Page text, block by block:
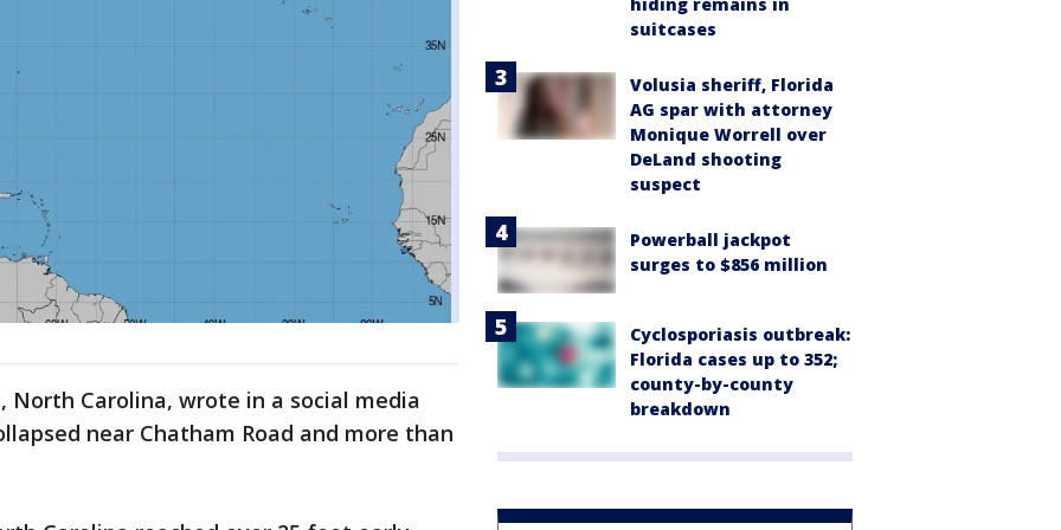
North Carolina, wrote in a social media
near Chatham Road and more than
suitcases
Volusia sheriff, Florida
AG spar with attorney
Monique Worrell over
DeLand shooting
suspect
Powerball jackpot
surges to $856 million
Cyclosporiasis outbreak:
Florida cases up to 352;
county-by-county
breakdown